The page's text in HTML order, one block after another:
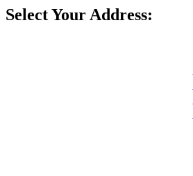
Select Your Address: